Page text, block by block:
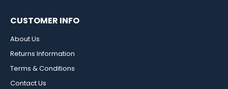
CUSTOMER INFO
About Us
Returns Information
Terms & Conditions
Contact Us